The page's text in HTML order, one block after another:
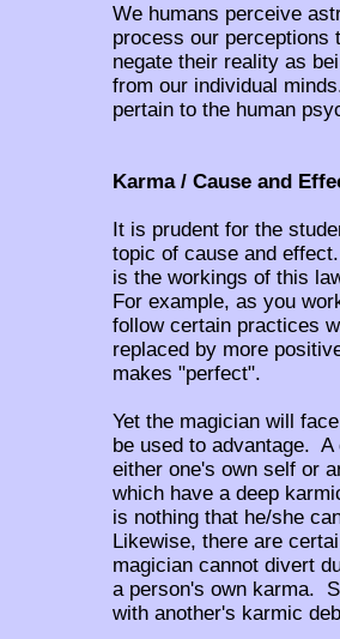
We humans perceive
process our
negate their reality as
from our individual
pertain to the human
Karma / Cause and
It is prudent for the
topic of cause and
is the workings of this
For example, as you
follow certain practices
replaced by more
makes "perfect".
Yet the magician will
be used to advantage.
either one's own self or
which have a deep
is nothing that he/she
Likewise, there are
magician cannot divert
a person's own karma.
with another's karmic